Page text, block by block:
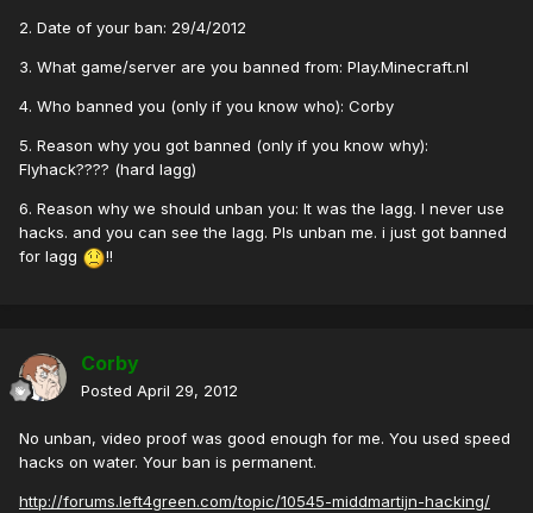
2. Date of your ban: 29/4/2012
3. What game/server are you banned from: Play.Minecraft.nl
4. Who banned you (only if you know who): Corby
5. Reason why you got banned (only if you know why):
Flyhack???? (hard lagg)
6. Reason why we should unban you: It was the lagg. I never use
hacks. and you can see the lagg. Pls unban me. i just got banned
for lagg
!!
Corby
Posted April 29, 2012
No unban, video proof was good enough for me. You used speed
hacks on water. Your ban is permanent.
http://forums.left4green.com/topic/10545-middmartijn-hacking/